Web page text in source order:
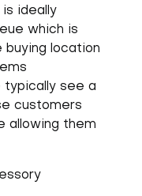
is ideally
which is
location
typically see a
customers
allowing them